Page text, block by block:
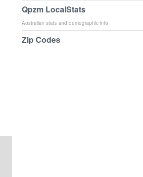
Qpzm LocalStats
Australian stats and demographic info
Zip Codes